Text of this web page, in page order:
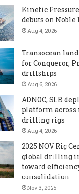
Kinetic
debuts on
Aug 4, 2026
Transocean
for Conqueror,
drillships
Aug 6, 2026
ADNOC, SLB
platform across
drilling rigs
Aug 4, 2026
2025 NOV Rig
global drilling
toward
consolidation
Nov 3, 2025